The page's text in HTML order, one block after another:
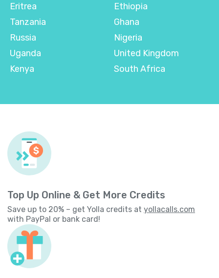
Eritrea
Tanzania
Russia
Uganda
Kenya
Ethiopia
Ghana
Nigeria
United Kingdom
South Africa
Top Up Online & Get More Credits
Save up to 20% – get Yolla credits at yollacalls.com
with PayPal or bank card!